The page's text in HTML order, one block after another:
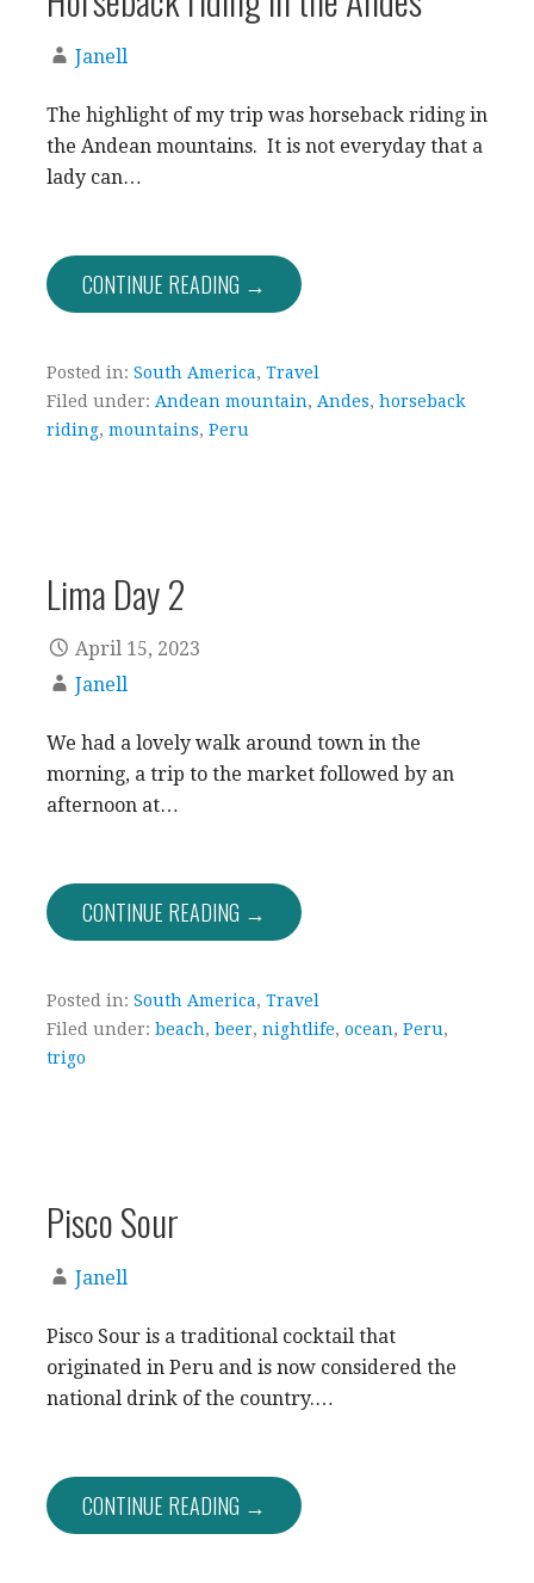
Janell
The highlight of my trip was horseback riding in
the Andean mountains. It is not everyday that a
lady can…
CONTINUE READING →
Posted in: South America, Travel
Filed under: Andean mountain, Andes, horseback
riding, mountains, Peru
Lima Day 2
April 15, 2023
Janell
We had a lovely walk around town in the
morning, a trip to the market followed by an
afternoon at…
CONTINUE READING →
Posted in: South America, Travel
Filed under: beach, beer, nightlife, ocean, Peru,
trigo
Pisco Sour
Janell
Pisco Sour is a traditional cocktail that
originated in Peru and is now considered the
national drink of the country.…
CONTINUE READING →